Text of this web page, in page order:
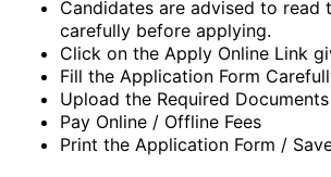
Candidates are advised to read
carefully before applying.
Click on the Apply Online Link
Fill the Application Form
Upload the Required
Pay Online / Offline Fees
Print the Application Form /